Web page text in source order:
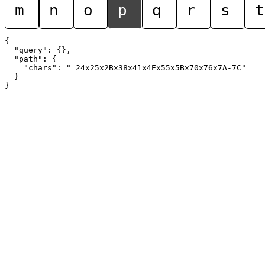
m n o p q r s t
{
  "query": {},
  "path": {
    "chars": "_24x25x2Bx38x41x4Ex55x5Bx70x76x7A-7C"
  }